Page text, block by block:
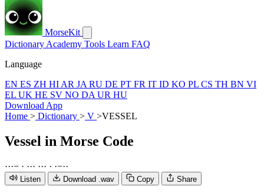
MorseKit
Dictionary Academy Tools Learn FAQ
Language
EN ES ZH HI AR JA RU DE PT FR IT ID KO PL CS TH BN VI
EL UK HE SV NO DA UR HU
Download App
Home > Dictionary > V >VESSEL
Vessel in Morse Code
···− · ··· ··· · ·−··
Listen Download .wav Copy Share